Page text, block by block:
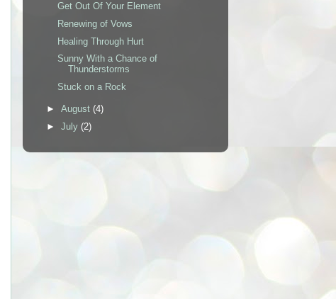
Get Out Of Your Element
Renewing of Vows
Healing Through Hurt
Sunny With a Chance of
Thunderstorms
Stuck on a Rock
► August (4)
► July (2)